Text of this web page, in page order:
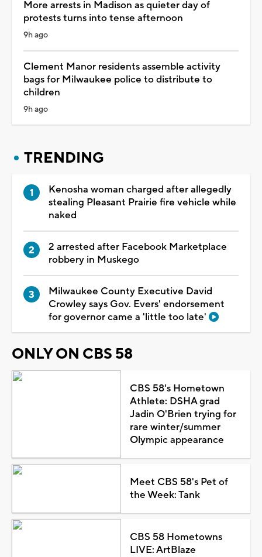
More arrests in Madison as quieter day of
protests turns into tense afternoon
9h ago
Clement Manor residents assemble activity
bags for Milwaukee police to distribute to
children
9h ago
TRENDING
Kenosha woman charged after allegedly
stealing Pleasant Prairie fire vehicle while
naked
2 arrested after Facebook Marketplace
robbery in Muskego
Milwaukee County Executive David
Crowley says Gov. Evers' endorsement
for governor came a 'little too late'
ONLY ON CBS 58
CBS 58's Hometown
Athlete: DSHA grad
Jadin O'Brien trying for
rare winter/summer
Olympic appearance
Meet CBS 58's Pet of
the Week: Tank
CBS 58 Hometowns
LIVE: ArtBlaze